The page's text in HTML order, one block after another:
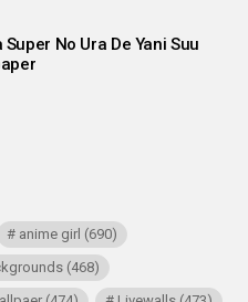
No Ura De Yani Suu
anime girl (690)
(468)